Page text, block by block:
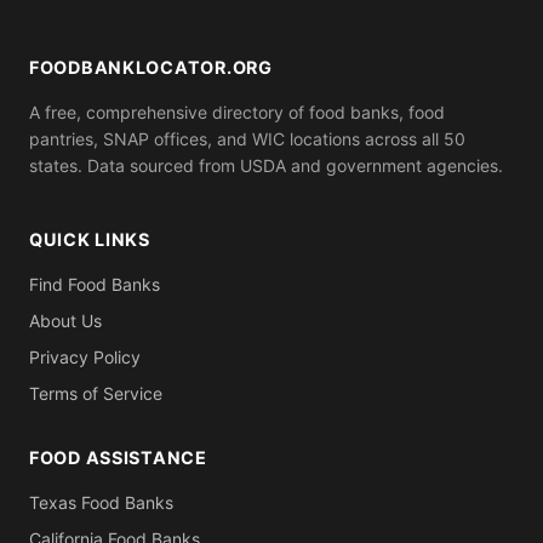
FOODBANKLOCATOR.ORG
A free, comprehensive directory of food banks, food
pantries, SNAP offices, and WIC locations across all 50
states. Data sourced from USDA and government agencies.
QUICK LINKS
Find Food Banks
About Us
Privacy Policy
Terms of Service
FOOD ASSISTANCE
Texas Food Banks
California Food Banks